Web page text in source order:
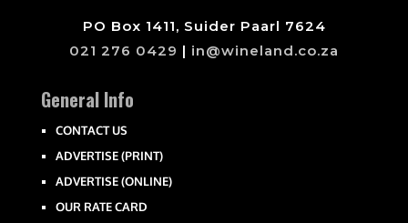
PO Box 1411, Suider Paarl 7624
021 276 0429 | in@wineland.co.za
General Info
CONTACT US
ADVERTISE (PRINT)
ADVERTISE (ONLINE)
OUR RATE CARD